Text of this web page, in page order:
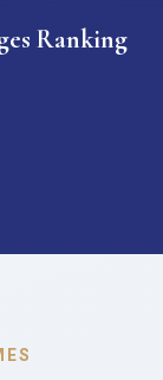
Ranking